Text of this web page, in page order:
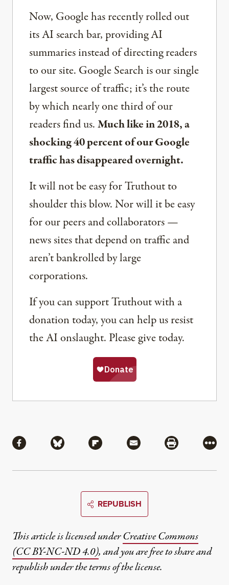
Now, Google has recently rolled out
its AI search bar, providing AI
summaries instead of directing readers
to our site. Google Search is our single
largest source of traffic; it’s the route
by which nearly one third of our
readers find us.Much like in 2018, a
shocking 40 percent of our Google
traffic has disappeared overnight.
It will not be easy for Truthout to
shoulder this blow. Nor will it be easy
for our peers and collaborators —
news sites that depend on traffic and
aren’t bankrolled by large
corporations.
If you can support Truthout with a
donation today, you can help us resist
the AI onslaught. Please give today.
Share via Facebook
Share via BlueskyShare via Flipboard
Share via MailShare via
More
REPUBLISH
This article is licensed underCreative Commons
(CC BY-NC-ND 4.0), and you are free to share and
republish under the terms of the license.